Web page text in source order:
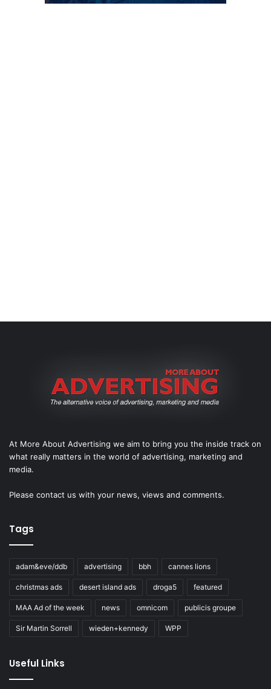
At More About Advertising we aim to bring you the inside track on
what really matters in the world of advertising, marketing and
media.
Please contact us with your news, views and comments.
Tags
adam&eve/ddb advertising bbh cannes lions
christmas ads desert island ads droga5 featured
MAA Ad of the week news omnicom publicis groupe
Sir Martin Sorrell wieden+kennedy WPP
Useful Links